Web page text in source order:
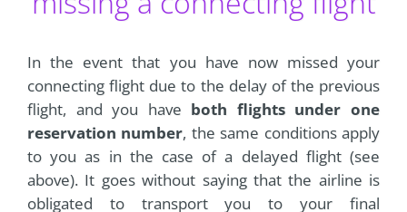
In the event that you have now missed your
connecting flight due to the delay of the previous
flight, and you have both flights under one
reservation number, the same conditions apply
to you as in the case of a delayed flight (see
above). It goes without saying that the airline is
obligated to transport you to your final